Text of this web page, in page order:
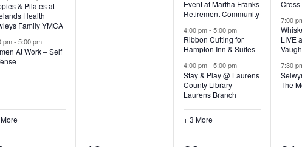
& Pilates at
Health
Family YMCA
pm- 5:00 pm
At Work – Self
e
n
t
s
,
Event at Martha Franks
Retirement Community
4:00 pm- 5:00 pm
Ribbon Cutting for
Hampton Inn & Suites
4:00 pm- 5:00 pm
Stay & Play @ Laurens
County Library
Laurens Branch
+ 3 More
e
n
t
s
,
Cross
7:00
LIVE
7:30
The